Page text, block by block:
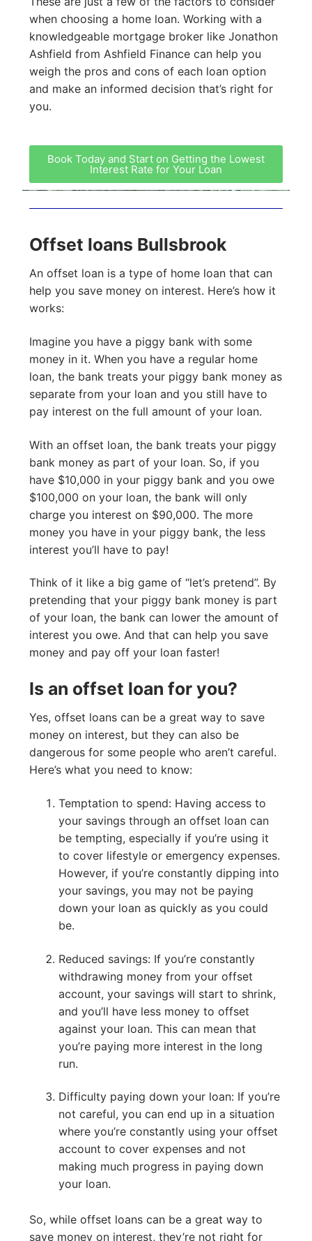
when choosing a home loan. Working with a
knowledgeable mortgage broker like Jonathon
Ashfield from Ashfield Finance can help you
weigh the pros and cons of each loan option
and make an informed decision that’s right for
you.
Book Today and Start on Getting the Lowest
Interest Rate for Your Loan
Offset loans Bullsbrook
An offset loan is a type of home loan that can
help you save money on interest. Here’s how it
works:
Imagine you have a piggy bank with some
money in it. When you have a regular home
loan, the bank treats your piggy bank money as
separate from your loan and you still have to
pay interest on the full amount of your loan.
With an offset loan, the bank treats your piggy
bank money as part of your loan. So, if you
have $10,000 in your piggy bank and you owe
$100,000 on your loan, the bank will only
charge you interest on $90,000. The more
money you have in your piggy bank, the less
interest you’ll have to pay!
Think of it like a big game of “let’s pretend”. By
pretending that your piggy bank money is part
of your loan, the bank can lower the amount of
interest you owe. And that can help you save
money and pay off your loan faster!
Is an offset loan for you?
Yes, offset loans can be a great way to save
money on interest, but they can also be
dangerous for some people who aren’t careful.
Here’s what you need to know:
Temptation to spend: Having access to
your savings through an offset loan can
be tempting, especially if you’re using it
to cover lifestyle or emergency expenses.
However, if you’re constantly dipping into
your savings, you may not be paying
down your loan as quickly as you could
be.
Reduced savings: If you’re constantly
withdrawing money from your offset
account, your savings will start to shrink,
and you’ll have less money to offset
against your loan. This can mean that
you’re paying more interest in the long
run.
Difficulty paying down your loan: If you’re
not careful, you can end up in a situation
where you’re constantly using your offset
account to cover expenses and not
making much progress in paying down
your loan.
So, while offset loans can be a great way to
save money on interest, they’re not right for